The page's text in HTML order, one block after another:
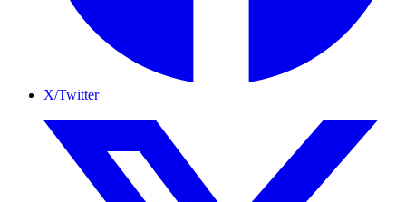
X/Twitter